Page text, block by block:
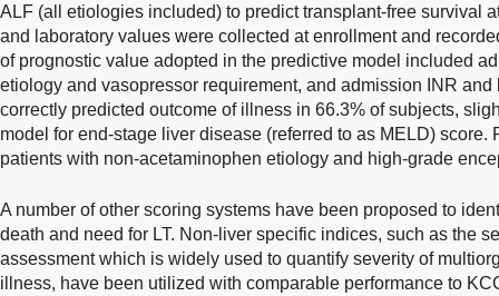
ALF (all etiologies included) to predict transplant-free survival
and laboratory values were collected at enrollment and
of prognostic value adopted in the predictive model included
etiology and vasopressor requirement, and admission INR
correctly predicted outcome of illness in 66.3% of subjects,
model for end-stage liver disease (referred to as MELD) score.
patients with non-acetaminophen etiology and high-grade
A number of other scoring systems have been proposed to
death and need for LT. Non-liver specific indices, such as the
assessment which is widely used to quantify severity of
illness, have been utilized with comparable performance to